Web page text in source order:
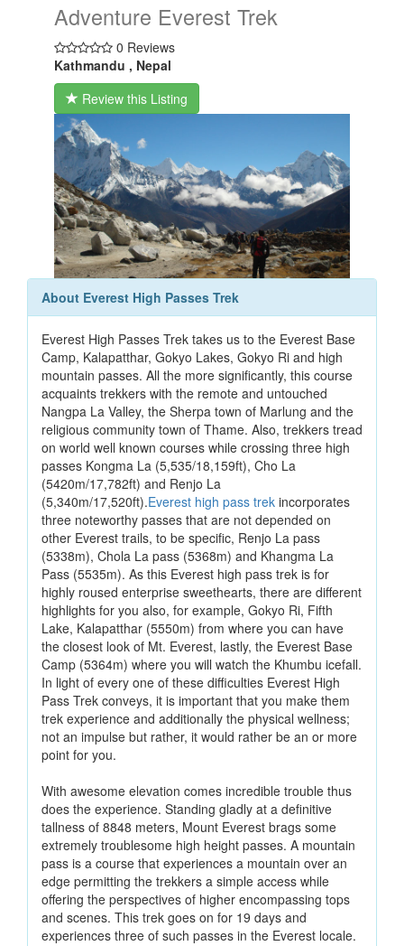
Adventure Everest Trek
0 Reviews
Kathmandu , Nepal
Review this Listing
About Everest High Passes Trek
Everest High Passes Trek takes us to the Everest Base
Camp, Kalapatthar, Gokyo Lakes, Gokyo Ri and high
mountain passes. All the more significantly, this course
acquaints trekkers with the remote and untouched
Nangpa La Valley, the Sherpa town of Marlung and the
religious community town of Thame. Also, trekkers tread
on world well known courses while crossing three high
passes Kongma La (5,535/18,159ft), Cho La
(5420m/17,782ft) and Renjo La
(5,340m/17,520ft).Everest high pass trek incorporates
three noteworthy passes that are not depended on
other Everest trails, to be specific, Renjo La pass
(5338m), Chola La pass (5368m) and Khangma La
Pass (5535m). As this Everest high pass trek is for
highly roused enterprise sweethearts, there are different
highlights for you also, for example, Gokyo Ri, Fifth
Lake, Kalapatthar (5550m) from where you can have
the closest look of Mt. Everest, lastly, the Everest Base
Camp (5364m) where you will watch the Khumbu icefall.
In light of every one of these difficulties Everest High
Pass Trek conveys, it is important that you make them
trek experience and additionally the physical wellness;
not an impulse but rather, it would rather be an or more
point for you.
With awesome elevation comes incredible trouble thus
does the experience. Standing gladly at a definitive
tallness of 8848 meters, Mount Everest brags some
extremely troublesome high height passes. A mountain
pass is a course that experiences a mountain over an
edge permitting the trekkers a simple access while
offering the perspectives of higher encompassing tops
and scenes. This trek goes on for 19 days and
experiences three of such passes in the Everest locale.